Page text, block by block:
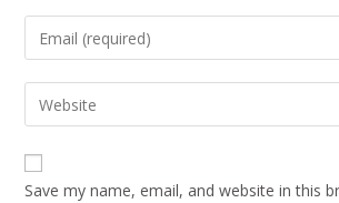
Save my name, email, and website in this